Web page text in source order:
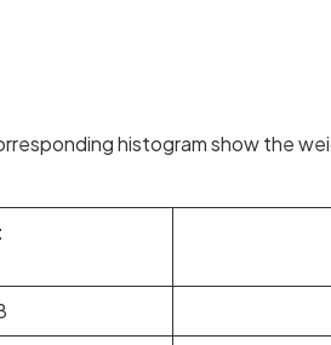
histogram show the